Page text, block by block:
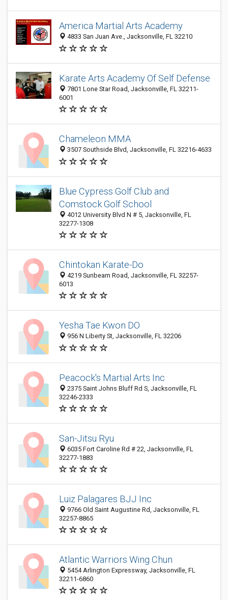
America Martial Arts Academy
4833 San Juan Ave., Jacksonville, FL 32210
Karate Arts Academy Of Self Defense
7801 Lone Star Road, Jacksonville, FL 32211-
6001
Chameleon MMA
3507 Southside Blvd, Jacksonville, FL 32216-4633
Blue Cypress Golf Club and
Comstock Golf School
4012 University Blvd N # 5, Jacksonville, FL
32277-1308
Chintokan Karate-Do
4219 Sunbeam Road, Jacksonville, FL 32257-
6013
Yesha Tae Kwon DO
956 N Liberty St, Jacksonville, FL 32206
Peacock's Martial Arts Inc
2375 Saint Johns Bluff Rd S, Jacksonville, FL
32246-2333
San-Jitsu Ryu
6035 Fort Caroline Rd # 22, Jacksonville, FL
32277-1883
Luiz Palagares BJJ Inc
9766 Old Saint Augustine Rd, Jacksonville, FL
32257-8865
Atlantic Warriors Wing Chun
5454 Arlington Expressway, Jacksonville, FL
32211-6860